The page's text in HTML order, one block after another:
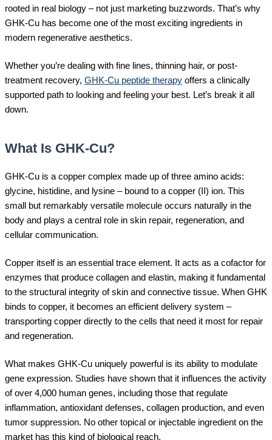
rooted in real biology – not just marketing buzzwords. That’s why
GHK-Cu has become one of the most exciting ingredients in
modern regenerative aesthetics.
Whether you’re dealing with fine lines, thinning hair, or post-
treatment recovery, GHK-Cu peptide therapy offers a clinically
supported path to looking and feeling your best. Let’s break it all
down.
What Is GHK-Cu?
GHK-Cu is a copper complex made up of three amino acids:
glycine, histidine, and lysine – bound to a copper (II) ion. This
small but remarkably versatile molecule occurs naturally in the
body and plays a central role in skin repair, regeneration, and
cellular communication.
Copper itself is an essential trace element. It acts as a cofactor for
enzymes that produce collagen and elastin, making it fundamental
to the structural integrity of skin and connective tissue. When GHK
binds to copper, it becomes an efficient delivery system –
transporting copper directly to the cells that need it most for repair
and regeneration.
What makes GHK-Cu uniquely powerful is its ability to modulate
gene expression. Studies have shown that it influences the activity
of over 4,000 human genes, including those that regulate
inflammation, antioxidant defenses, collagen production, and even
tumor suppression. No other topical or injectable ingredient on the
market has this kind of biological reach.